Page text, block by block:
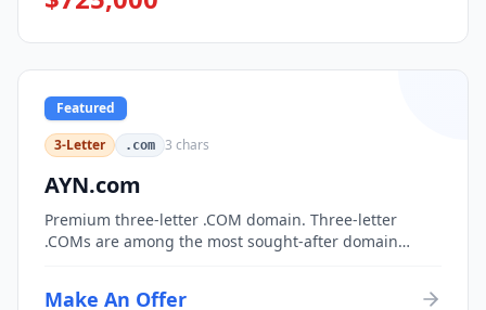
Featured
3-Letter
.com 3 chars
AYN.com
Premium three-letter .COM domain. Three-letter
.COMs are among the most sought-after domain
Make An Offer